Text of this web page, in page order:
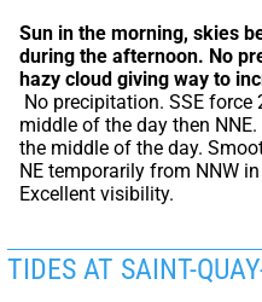
Sun in the morning, skies
during the afternoon. No
hazy cloud giving way to
middle of the day then
the middle of the day.
NE temporarily from NNW
Excellent visibility.
TIDES AT SAINT-